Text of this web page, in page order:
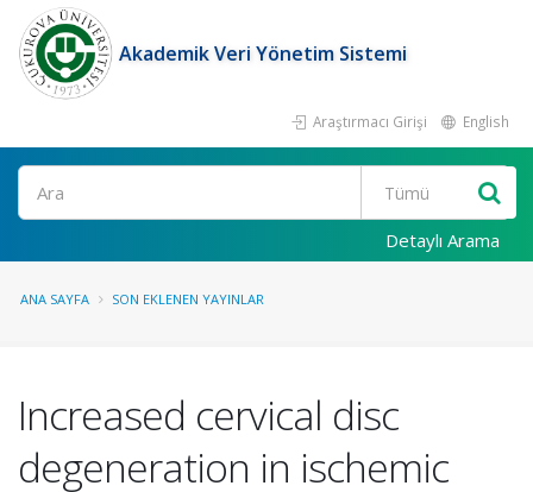
Akademik Veri Yönetim Sistemi
Araştırmacı Girişi English
Ara
Detaylı Arama
ANA SAYFA SON EKLENEN YAYINLAR
Increased cervical disc
degeneration in ischemic